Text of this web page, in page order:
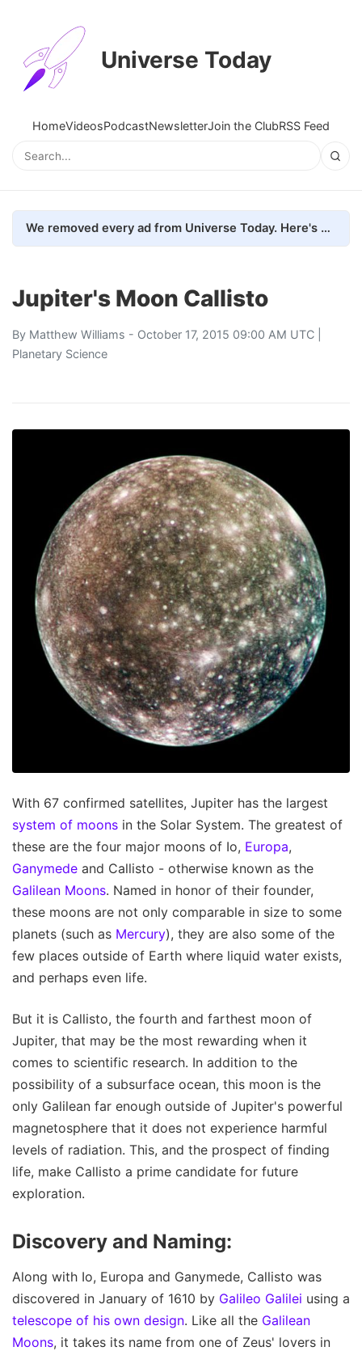
Universe Today
HomeVideosPodcastNewsletterJoin the ClubRSS Feed
We removed every ad from Universe Today. Here's what happened.
Jupiter's Moon Callisto
By Matthew Williams - October 17, 2015 09:00 AM UTC |
Planetary Science
With 67 confirmed satellites, Jupiter has the largest
system of moons in the Solar System. The greatest of
these are the four major moons of Io, Europa,
Ganymede and Callisto - otherwise known as the
Galilean Moons. Named in honor of their founder,
these moons are not only comparable in size to some
planets (such as Mercury), they are also some of the
few places outside of Earth where liquid water exists,
and perhaps even life.
But it is Callisto, the fourth and farthest moon of
Jupiter, that may be the most rewarding when it
comes to scientific research. In addition to the
possibility of a subsurface ocean, this moon is the
only Galilean far enough outside of Jupiter's powerful
magnetosphere that it does not experience harmful
levels of radiation. This, and the prospect of finding
life, make Callisto a prime candidate for future
exploration.
Discovery and Naming:
Along with Io, Europa and Ganymede, Callisto was
discovered in January of 1610 by Galileo Galilei using a
telescope of his own design. Like all the Galilean
Moons, it takes its name from one of Zeus' lovers in